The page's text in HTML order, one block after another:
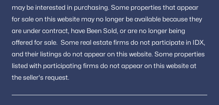
may be interested in purchasing. Some properties that appear
for sale on this website may no longer be available because they
are under contract, have Been Sold, or are no longer being
offered for sale. Some real estate firms do not participate in IDX,
and their listings do not appear on this website. Some properties
listed with participating firms do not appear on this website at
the seller's request.